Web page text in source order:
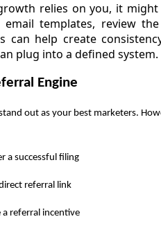
relies on you, it
templates, review
can help create
plug into a defined system.
Engine
out as your best marketers.
a successful filing
referral link
a referral incentive